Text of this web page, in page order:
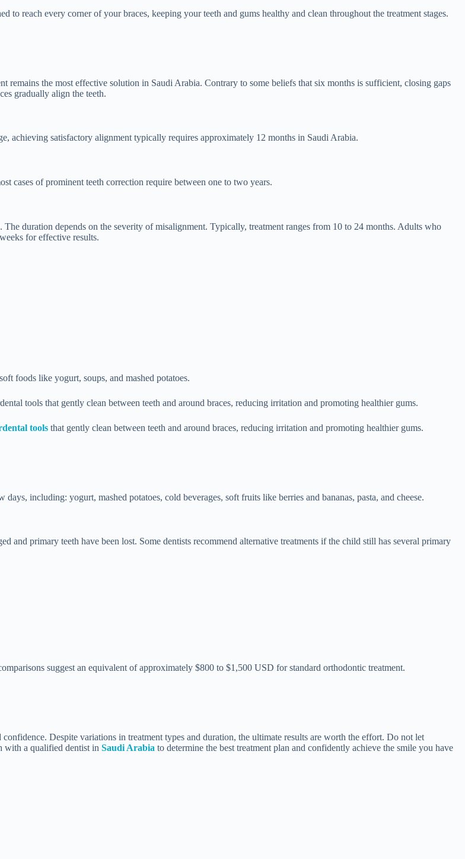
to reach every corner of your braces, keeping your teeth and gums healthy and clean throughout the treatment stages.
remains the most effective solution in Saudi Arabia. Contrary to some beliefs that six months is sufficient, closing gaps
gradually align the teeth.
achieving satisfactory alignment typically requires approximately 12 months in Saudi Arabia.
cases of prominent teeth correction require between one to two years.
duration depends on the severity of misalignment. Typically, treatment ranges from 10 to 24 months. Adults who
for effective results.
foods like yogurt, soups, and mashed potatoes.
tools that gently clean between teeth and around braces, reducing irritation and promoting healthier gums.
tools that gently clean between teeth and around braces, reducing irritation and promoting healthier gums.
including: yogurt, mashed potatoes, cold beverages, soft fruits like berries and bananas, pasta, and cheese.
and primary teeth have been lost. Some dentists recommend alternative treatments if the child still has several primary
suggest an equivalent of approximately $800 to $1,500 USD for standard orthodontic treatment.
Despite variations in treatment types and duration, the ultimate results are worth the effort. Do not let
with a qualified dentist in Saudi Arabia to determine the best treatment plan and confidently achieve the smile you have